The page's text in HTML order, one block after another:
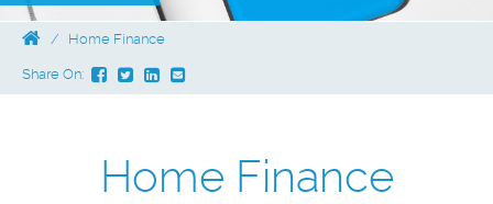
Home Finance
Share On:
Home Finance